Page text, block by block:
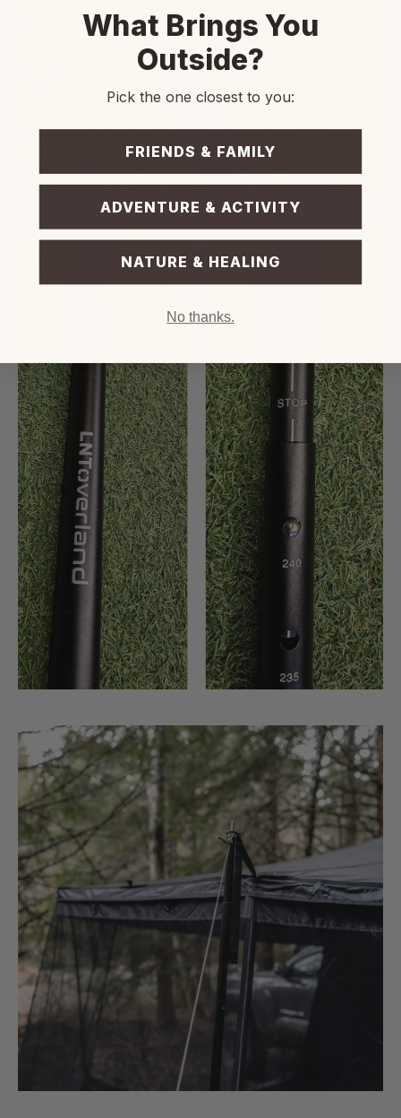
What Brings You
Outside?
Pick the one closest to you:
FRIENDS & FAMILY
ADVENTURE & ACTIVITY
NATURE & HEALING
No thanks.